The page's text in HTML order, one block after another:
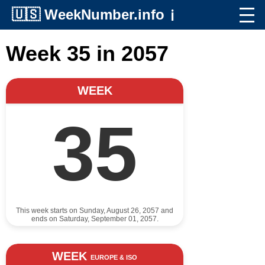
🇺🇸 WeekNumber.info ℹ️
Week 35 in 2057
WEEK
35
This week starts on Sunday, August 26, 2057 and
ends on Saturday, September 01, 2057.
WEEK EUROPE & ISO